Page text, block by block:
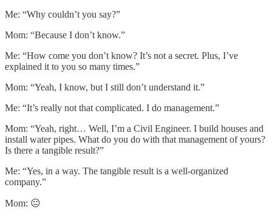
Me: “Why couldn’t you say?”
Mom: “Because I don’t know.”
Me: “How come you don’t know? It’s not a secret. Plus, I’ve
explained it to you so many times.”
Mom: “Yeah, I know, but I still don’t understand it.”
Me: “It’s really not that complicated. I do management.”
Mom: “Yeah, right… Well, I’m a Civil Engineer. I build houses and
install water pipes. What do you do with that management of yours?
Is there a tangible result?”
Me: “Yes, in a way. The tangible result is a well-organized
company.”
Mom: 😐